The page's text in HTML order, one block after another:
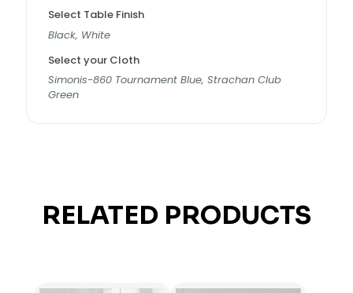
Select Table Finish
Black, White
Select your Cloth
Simonis-860 Tournament Blue, Strachan Club
Green
RELATED PRODUCTS